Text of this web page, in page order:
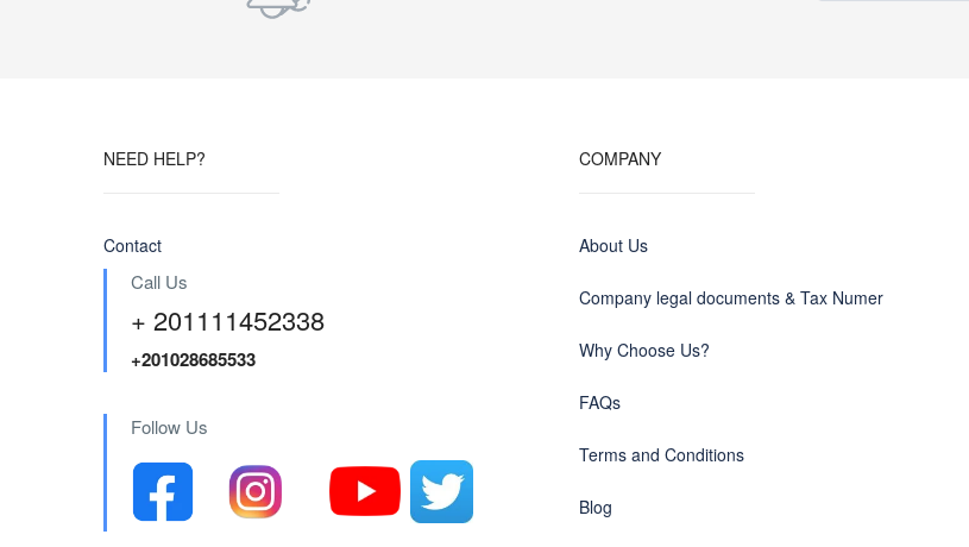
NEED HELP?
Contact
Call Us
+ 201111452338
+201028685533
Follow Us
COMPANY
About Us
Company legal documents & Tax Numer
Why Choose Us?
FAQs
Terms and Conditions
Blog